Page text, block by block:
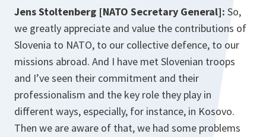
Jens Stoltenberg [NATO Secretary General]: So,
we greatly appreciate and value the contributions of
Slovenia to NATO, to our collective defence, to our
missions abroad. And I have met Slovenian troops
and I’ve seen their commitment and their
professionalism and the key role they play in
different ways, especially, for instance, in Kosovo.
Then we are aware of that, we had some problems